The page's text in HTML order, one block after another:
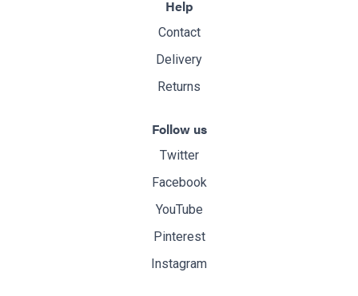
Help
Contact
Delivery
Returns
Follow us
Twitter
Facebook
YouTube
Pinterest
Instagram